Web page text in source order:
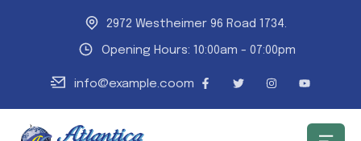
2972 Westheimer 96 Road 1734.
Opening Hours: 10:00am - 07:00pm
info@example.coom